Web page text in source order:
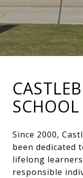
SCHOOL
Since 2000,
been dedicated
lifelong
responsible